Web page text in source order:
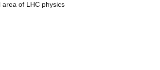
of LHC physics